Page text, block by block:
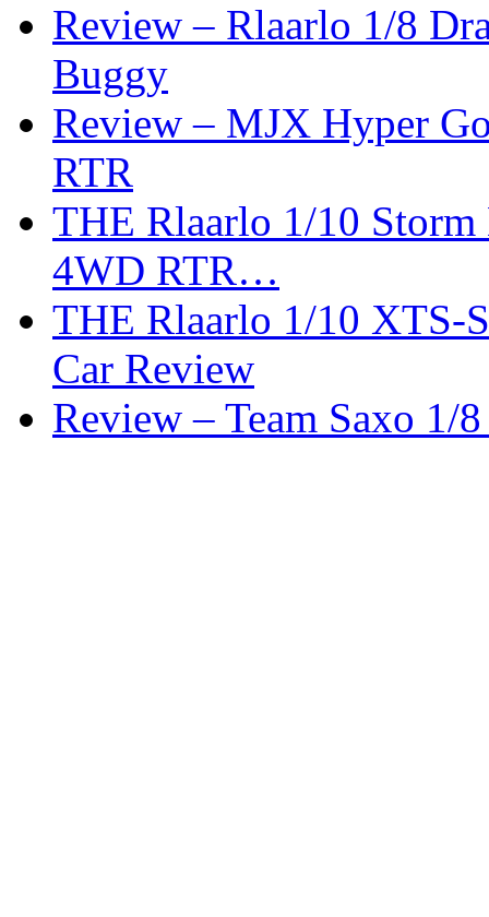
Review – Rlaarlo 1/8
Buggy
Review – MJX Hyper
RTR
THE Rlaarlo 1/10
4WD RTR…
THE Rlaarlo 1/10 XTS-
Car Review
Review – Team Saxo